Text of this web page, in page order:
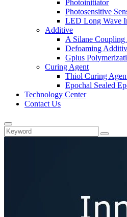
Photoinitiator
Photosensitive
LED Long Wave
Additive
A Silane Coupling
Defoaming
Gplus
Curing Agent
Thiol Curing
Epochal Sealed
Technology Center
Contact Us